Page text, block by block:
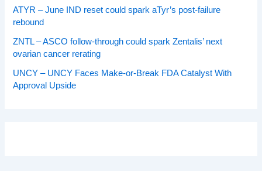
ATYR – June IND reset could spark aTyr’s post-failure
rebound
ZNTL – ASCO follow-through could spark Zentalis’ next
ovarian cancer rerating
UNCY – UNCY Faces Make-or-Break FDA Catalyst With
Approval Upside